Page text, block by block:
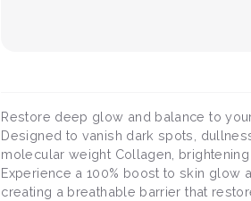
Restore deep glow and balance to
Designed to vanish dark spots,
molecular weight Collagen,
Experience a 100% boost to skin glow
creating a breathable barrier that